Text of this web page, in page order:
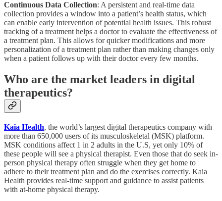
Continuous Data Collection: A persistent and real-time data
collection provides a window into a patient’s health status, which
can enable early intervention of potential health issues. This robust
tracking of a treatment helps a doctor to evaluate the effectiveness of
a treatment plan. This allows for quicker modifications and more
personalization of a treatment plan rather than making changes only
when a patient follows up with their doctor every few months.
Who are the market leaders in digital
therapeutics?
Kaia Health, the world’s largest digital therapeutics company with
more than 650,000 users of its musculoskeletal (MSK) platform.
MSK conditions affect 1 in 2 adults in the U.S, yet only 10% of
these people will see a physical therapist. Even those that do seek in-
person physical therapy often struggle when they get home to
adhere to their treatment plan and do the exercises correctly. Kaia
Health provides real-time support and guidance to assist patients
with at-home physical therapy.